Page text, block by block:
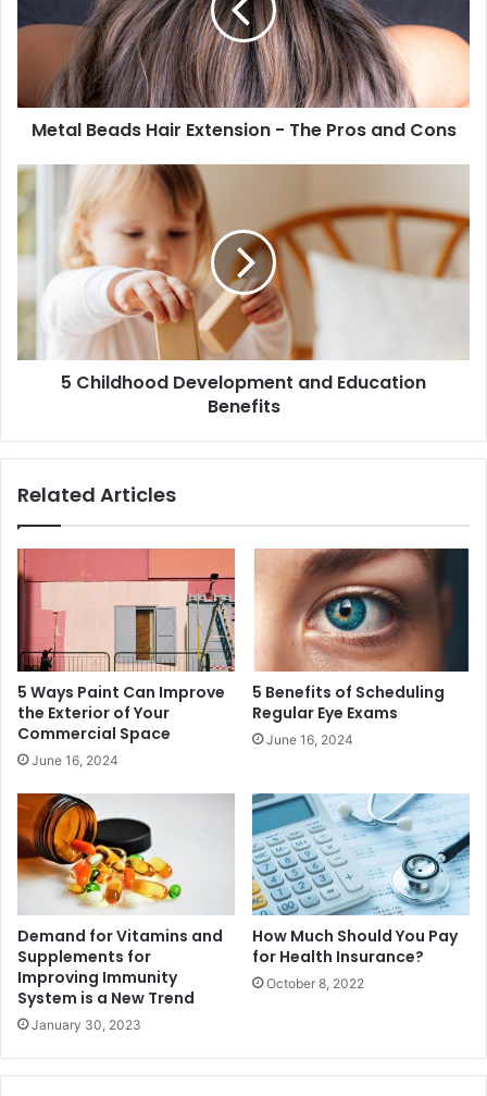
Metal Beads Hair Extension - The Pros and Cons
5 Childhood Development and Education
Benefits
Related Articles
5 Ways Paint Can Improve
the Exterior of Your
Commercial Space
June 16, 2024
5 Benefits of Scheduling
Regular Eye Exams
June 16, 2024
Demand for Vitamins and
Supplements for
Improving Immunity
System is a New Trend
January 30, 2023
How Much Should You Pay
for Health Insurance?
October 8, 2022